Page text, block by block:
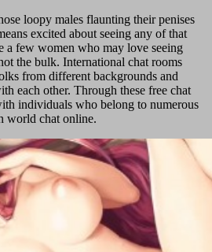
loopy males flaunting their penises
excited about seeing any of that
a few women who may love seeing
the bulk. International chat rooms
from different backgrounds and
each other. Through these free chat
individuals who belong to numerous
world chat online.